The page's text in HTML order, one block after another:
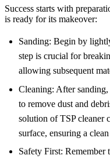
Success starts with
is ready for its makeover:
Sanding: Begin by
step is crucial for
allowing subsequent
Cleaning: After
to remove dust and
solution of TSP cleaner
surface, ensuring a
Safety First: Remember